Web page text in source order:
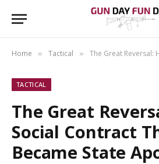
Home » Tactical » The Great Reversal: How Social
TACTICAL
The Great
Social Contract
Became State